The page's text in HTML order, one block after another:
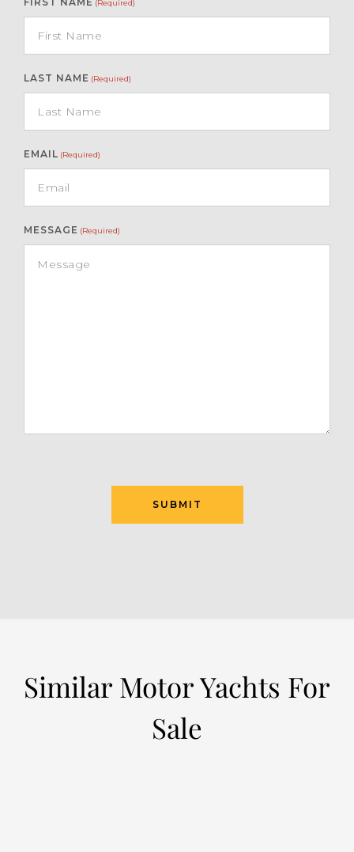
(Required)
LAST NAME (Required)
EMAIL (Required)
MESSAGE (Required)
SUBMIT
Similar Motor Yachts For
Sale